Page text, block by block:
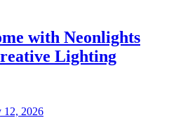
with Neonlights
Lighting
12, 2026